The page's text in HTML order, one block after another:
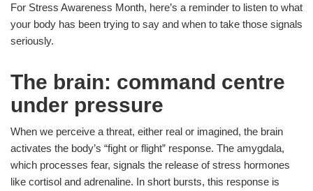
For Stress Awareness Month, here’s a reminder to listen to what
your body has been trying to say and when to take those signals
seriously.
The brain: command centre
under pressure
When we perceive a threat, either real or imagined, the brain
activates the body’s “fight or flight” response. The amygdala,
which processes fear, signals the release of stress hormones
like cortisol and adrenaline. In short bursts, this response is